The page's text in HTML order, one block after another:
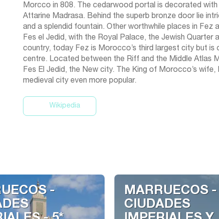
Morcco in 808. The cedarwood portal is decorated
Attarine Madrasa. Behind the superb bronze door lie
and a splendid fountain. Other worthwhile places in
Fes el Jedid, with the Royal Palace, the Jewish
country, today Fez is Morocco’s third largest city but is
centre. Located between the Riff and the Middle Atlas
Fes El Jedid, the New city. The King of Morocco’s
Wikipedia
-
MARRUECOS -
CIUDADES